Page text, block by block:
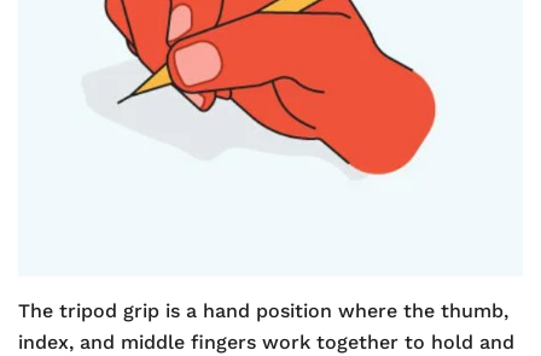
The tripod grip is a hand position where the thumb,
index, and middle fingers work together to hold and